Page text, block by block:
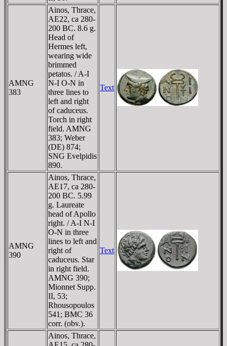
AMNG
383
Ainos, Thrace,
AE22, ca 280-
200 BC. 8.6 g.
Head of
Hermes left,
wearing wide
brimmed
petatos. / A-I
N-I O-N in
three lines to
left and right
of caduceus.
Torch in right
field. AMNG
383; Weber
(DE) 874;
SNG Evelpidis
890.
Text
AMNG
390
Ainos, Thrace,
AE17, ca 280-
200 BC. 5.99
g. Laureate
head of Apollo
right. / A-I N-I
O-N in three
lines to left and
right of
caduceus. Star
in right field.
AMNG 390;
Mionnet Supp.
II, 53;
Rhousopoulos
541; BMC 36
corr. (obv.).
Text
Ainos, Thrace,